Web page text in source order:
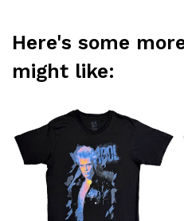
Here's some
might like: